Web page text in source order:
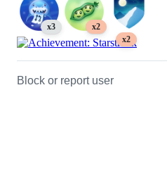
x3
x2
x2
Block or report user